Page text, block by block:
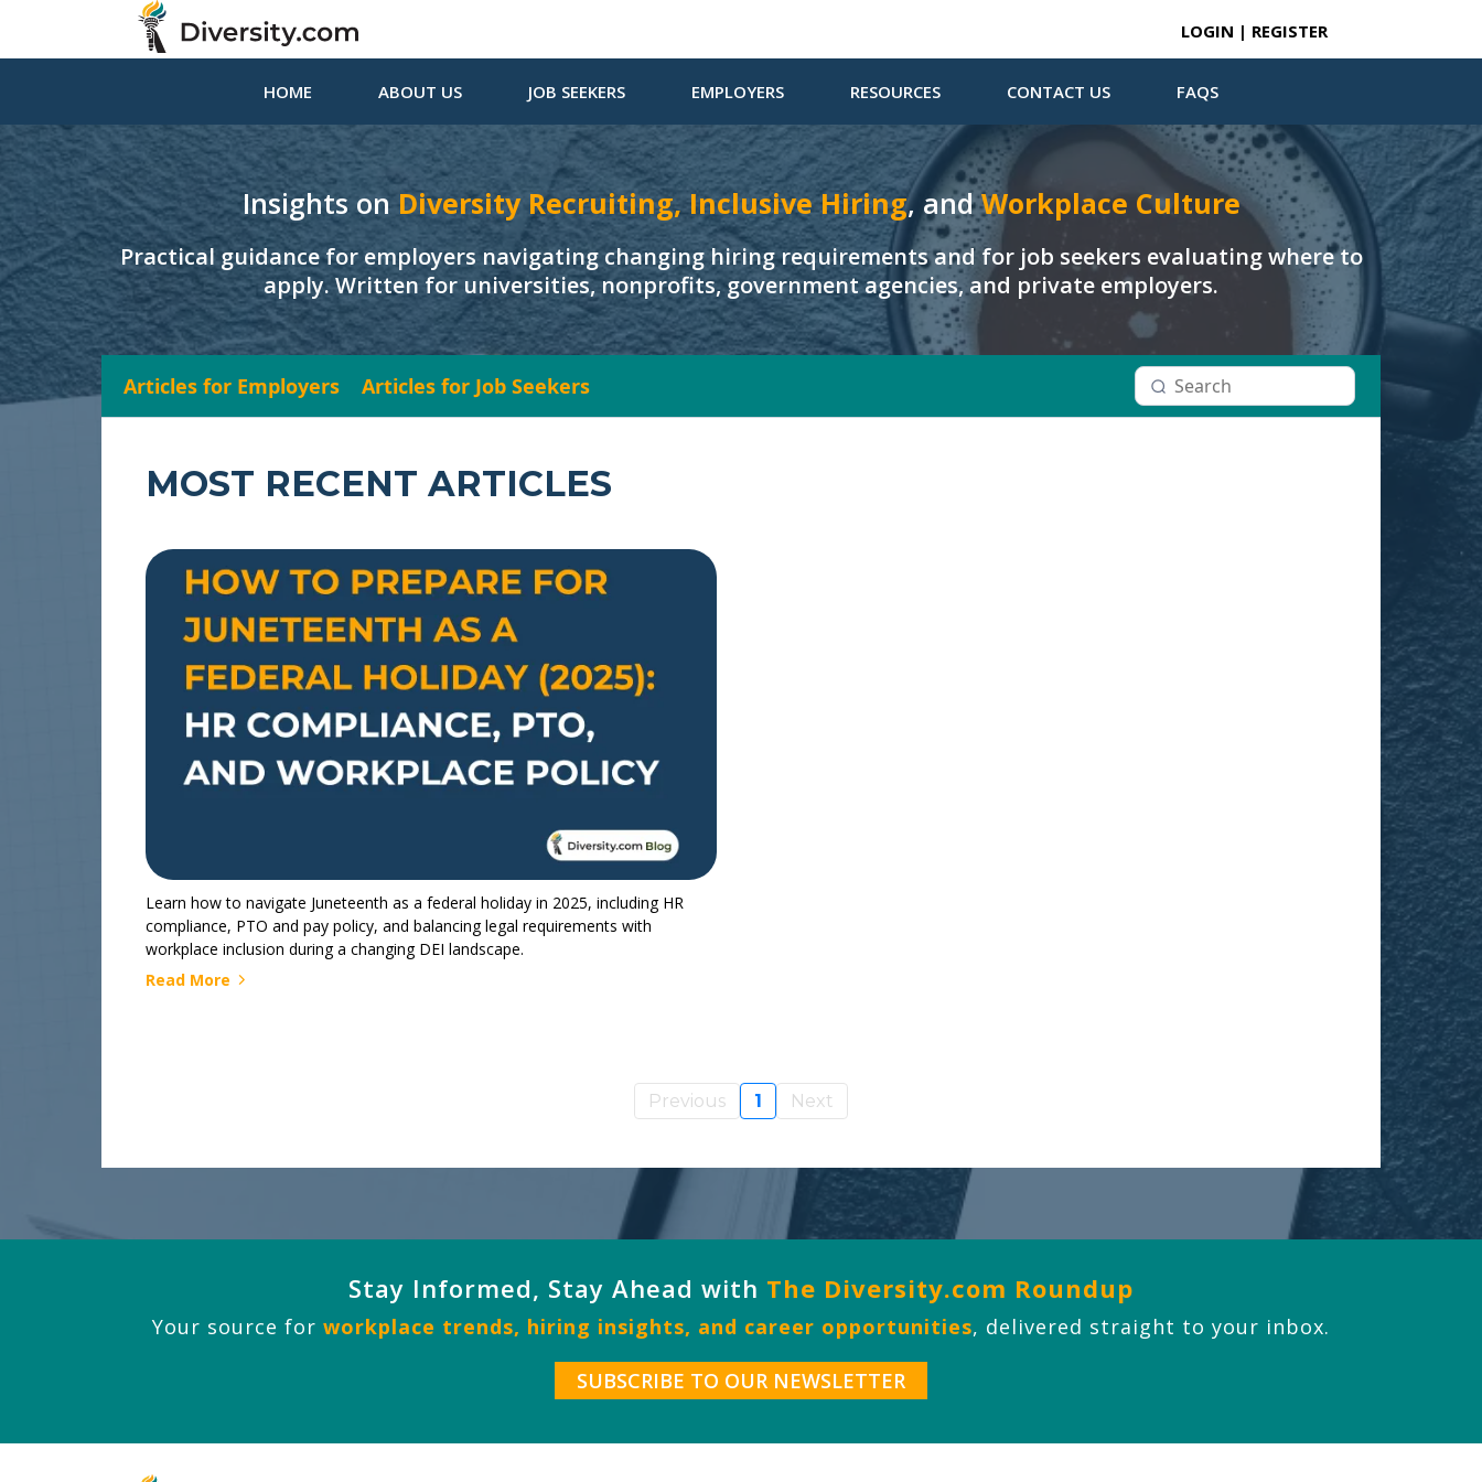
LOGIN | REGISTER
HOME ABOUT US JOB SEEKERS EMPLOYERS RESOURCES CONTACT US FAQS
Insights onDiversity Recruiting, Inclusive Hiring, andWorkplace Culture
Practical guidance for employers navigating changing hiring requirements and for job seekers evaluating where to
apply. Written for universities, nonprofits, government agencies, and private employers.
Articles for Employers Articles for Job Seekers
MOST RECENT ARTICLES
Learn how to navigate Juneteenth as a federal holiday in 2025, including HR
compliance, PTO and pay policy, and balancing legal requirements with
workplace inclusion during a changing DEI landscape.
Read More
Previous 1 Next
Stay Informed, Stay Ahead with The Diversity.com Roundup
Your source for workplace trends, hiring insights, and career opportunities, delivered straight to your inbox.
SUBSCRIBE TO OUR NEWSLETTER